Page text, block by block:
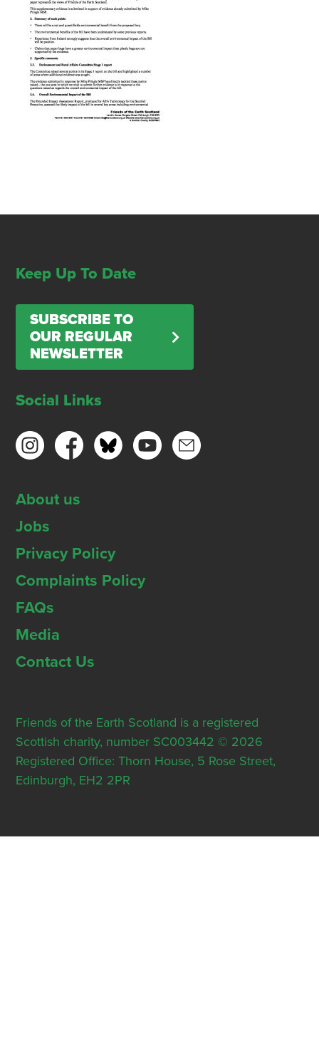
Keep Up To Date
SUBSCRIBE TO
OUR REGULAR
NEWSLETTER
Social Links
About us
Jobs
Privacy Policy
Complaints Policy
FAQs
Media
Contact Us
Friends of the Earth Scotland is a registered
Scottish charity, number SC003442 © 2026
Registered Office: Thorn House, 5 Rose Street,
Edinburgh, EH2 2PR